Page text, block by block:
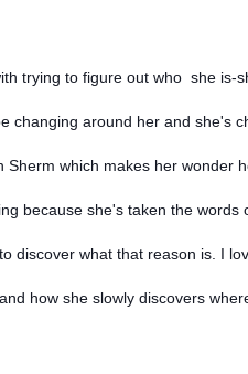
trying to figure out who she is-
changing around her and she's
Sherm which makes her wonder
because she's taken the
discover what that reason is. I
how she slowly discovers